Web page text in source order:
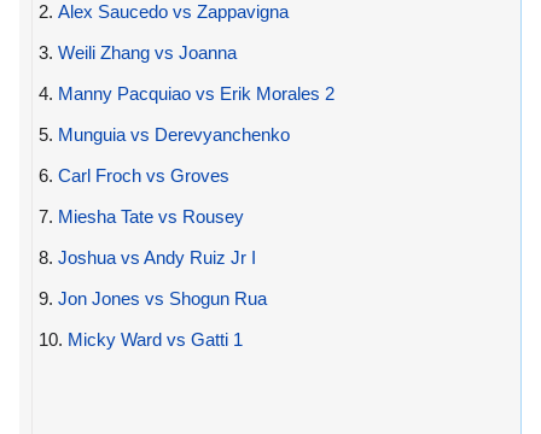
2. Alex Saucedo vs Zappavigna
3. Weili Zhang vs Joanna
4. Manny Pacquiao vs Erik Morales 2
5. Munguia vs Derevyanchenko
6. Carl Froch vs Groves
7. Miesha Tate vs Rousey
8. Joshua vs Andy Ruiz Jr I
9. Jon Jones vs Shogun Rua
10. Micky Ward vs Gatti 1